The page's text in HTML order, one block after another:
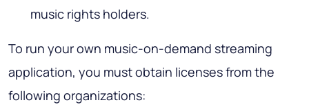
music rights holders.
To run your own music-on-demand streaming
application, you must obtain licenses from the
following organizations: